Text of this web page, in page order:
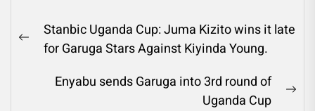
Stanbic Uganda Cup: Juma Kizito wins it late
for Garuga Stars Against Kiyinda Young.
Enyabu sends Garuga into 3rd round of
Uganda Cup